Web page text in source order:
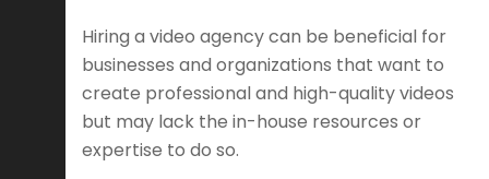
Hiring a video agency can be beneficial for
businesses and organizations that want to
create professional and high-quality videos
but may lack the in-house resources or
expertise to do so.